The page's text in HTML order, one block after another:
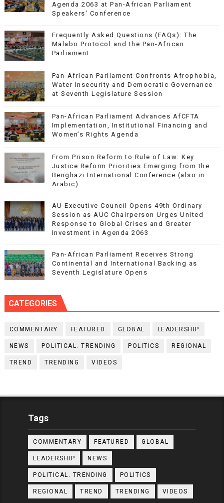
Agenda 2063 at Pan-African Parliament
Speakers' Conference
Frequently Asked Questions (FAQs): The
Malabo Protocol and the Pan-African
Parliament
Pan-African Parliament Confronts Afrophobia,
Water Insecurity and Democratic Governance
at Seventh Legislature Session
Pan-African Parliament Advances AfCFTA
Implementation, Institutional Financing and
Women’s Rights Agenda
From Prison Reform to Rule of Law: Key
Justice Reform Priorities Emerging from the
Benghazi International Conference (also in
Arabic)
AU Executive Council Opens 49th Ordinary
Session as AUC Chairperson Urges United
Response to Global Crises and Greater
Investment in Agenda 2063
Pan-African Parliament Receives Strong
Continental and International Backing as
Seventh Legislature Opens
CATEGORIES
COMMENTARY FEATURED GLOBAL LEADERSHIP
NEWS POLITICAL. TRENDING POLITICS REGIONAL
TREND TRENDING VIDEOS
Tags
COMMENTARY FEATURED GLOBAL
LEADERSHIP NEWS
POLITICAL. TRENDING POLITICS
REGIONAL TREND TRENDING VIDEOS